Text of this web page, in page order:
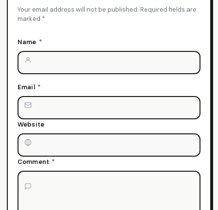
Your email address will not be published. Required fields are
marked *
Name *
Email *
Website
Comment *